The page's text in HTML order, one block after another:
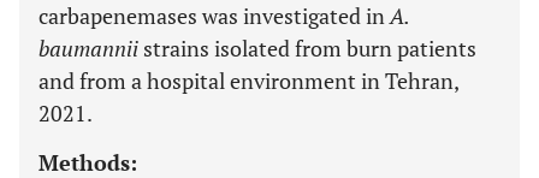
carbapenemases was investigated inA.
baumannii strains isolated from burn patients
and from a hospital environment in Tehran,
2021.
Methods: